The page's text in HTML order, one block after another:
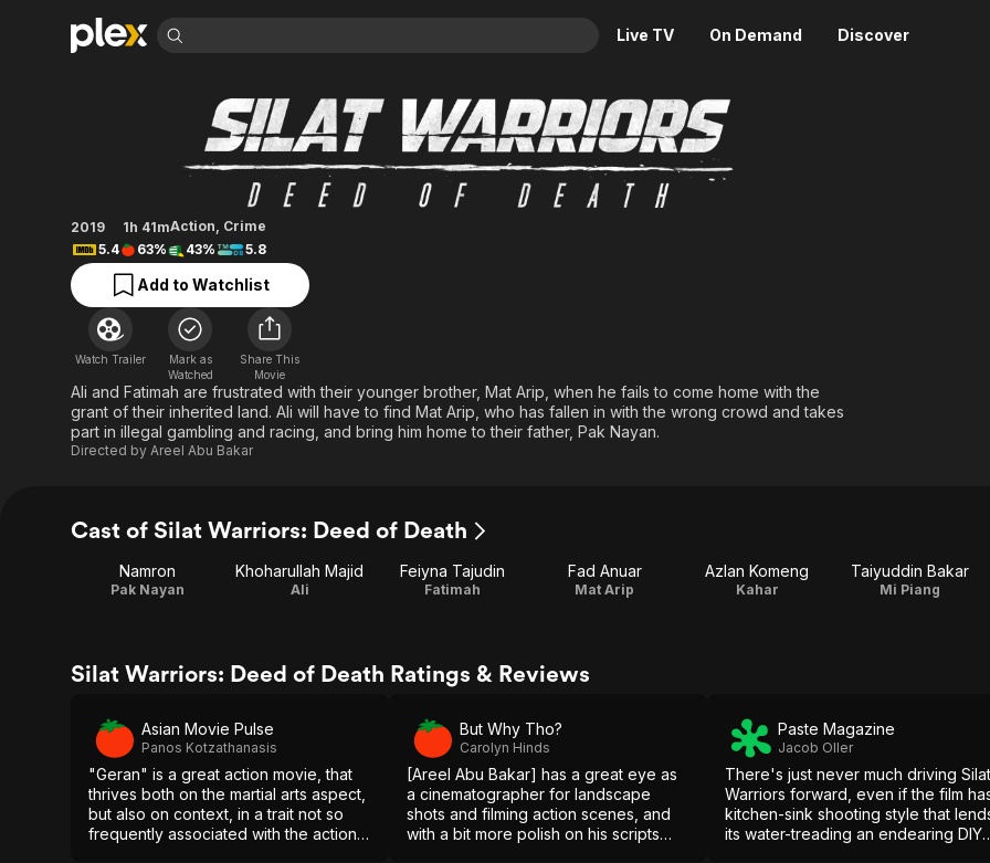
Live TV On Demand Discover
Learn More
Free Movies & TV Shows
Categories
Action
Animation
Comedy
Crime
Documentary
Drama
Music
Sci-Fi
Channel
ION Plus
The First 48 by A&E
Categories
Bingeworthy
Movies
True Crime
News
Sports
Reality
Comedy
Explore
Silat Warriors: Deed of Death
2019 1h 41mAction, Crime
5.4
63% 43% 5.8
Add to Watchlist
Watch Trailer
Mark as
Watched
Share This
Movie
Ali and Fatimah are frustrated with their younger brother, Mat Arip, when he fails to come home with the
grant of their inherited land. Ali will have to find Mat Arip, who has fallen in with the wrong crowd and takes
part in illegal gambling and racing, and bring him home to their father, Pak Nayan.
Directed by Areel Abu Bakar
Cast of Silat Warriors: Deed of Death
Namron
Pak Nayan
Khoharullah Majid
Ali
Feiyna Tajudin
Fatimah
Fad Anuar
Mat Arip
Azlan Komeng
Kahar
Taiyuddin Bakar
Mi Piang
Silat Warriors: Deed of Death Ratings & Reviews
Asian Movie Pulse
Panos Kotzathanasis
"Geran" is a great action movie, that
thrives both on the martial arts aspect,
but also on context, in a trait not so
frequently associated with the action
But Why Tho?
Carolyn Hinds
[Areel Abu Bakar] has a great eye as
a cinematographer for landscape
shots and filming action scenes, and
with a bit more polish on his scripts
Paste Magazine
Jacob Oller
There's just never much driving Silat
Warriors forward, even if the film
kitchen-sink shooting style that
its water-treading an endearing DIY